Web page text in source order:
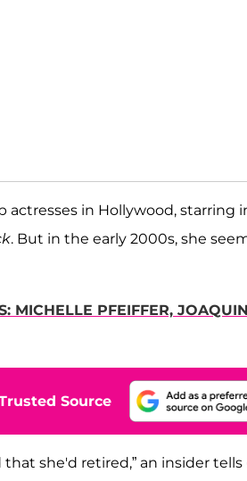
actresses in Hollywood, starring
. But in the early 2000s, she
MICHELLE PFEIFFER,
Source
that she'd retired,” an insider tells